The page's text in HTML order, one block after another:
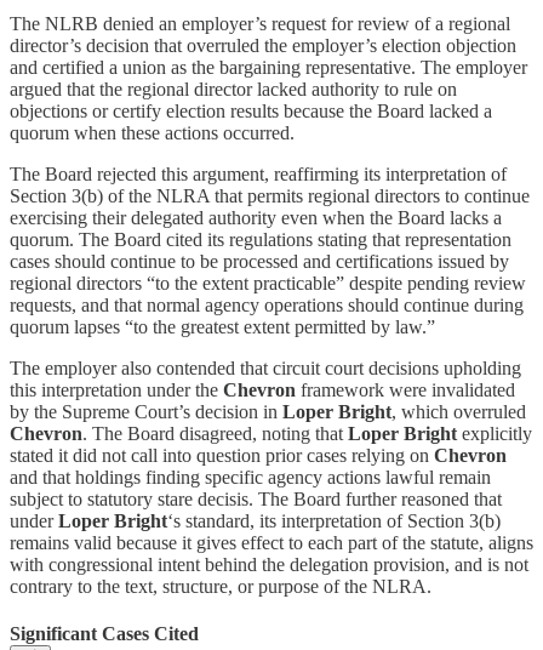
The NLRB denied an employer’s request for review of a regional
director’s decision that overruled the employer’s election objection
and certified a union as the bargaining representative. The employer
argued that the regional director lacked authority to rule on
objections or certify election results because the Board lacked a
quorum when these actions occurred.
The Board rejected this argument, reaffirming its interpretation of
Section 3(b) of the NLRA that permits regional directors to continue
exercising their delegated authority even when the Board lacks a
quorum. The Board cited its regulations stating that representation
cases should continue to be processed and certifications issued by
regional directors “to the extent practicable” despite pending review
requests, and that normal agency operations should continue during
quorum lapses “to the greatest extent permitted by law.”
The employer also contended that circuit court decisions upholding
this interpretation under the Chevron framework were invalidated
by the Supreme Court’s decision in Loper Bright, which overruled
Chevron. The Board disagreed, noting that Loper Bright explicitly
stated it did not call into question prior cases relying on Chevron
and that holdings finding specific agency actions lawful remain
subject to statutory stare decisis. The Board further reasoned that
underLoper Bright‘s standard, its interpretation of Section 3(b)
remains valid because it gives effect to each part of the statute, aligns
with congressional intent behind the delegation provision, and is not
contrary to the text, structure, or purpose of the NLRA.
Significant Cases Cited